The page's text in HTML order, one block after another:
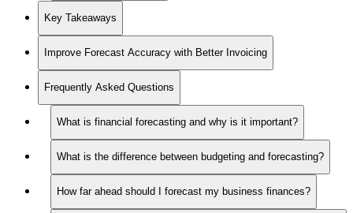
Key Takeaways
Improve Forecast Accuracy with Better Invoicing
Frequently Asked Questions
What is financial forecasting and why is it important?
What is the difference between budgeting and forecasting?
How far ahead should I forecast my business finances?